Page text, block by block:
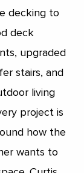
decking to
deck
upgraded
stairs, and
living
project is
how the
wants to